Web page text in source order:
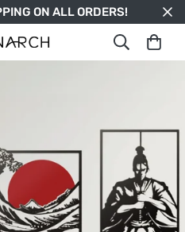
ON ALL ORDERS!